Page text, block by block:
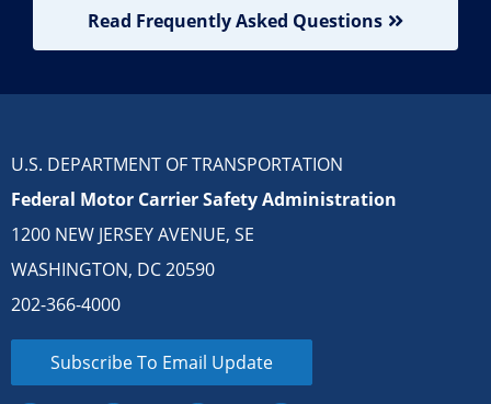
Read Frequently Asked Questions
U.S. DEPARTMENT OF TRANSPORTATION
Federal Motor Carrier Safety Administration
1200 NEW JERSEY AVENUE, SE
WASHINGTON, DC 20590
202-366-4000
Subscribe To Email Update